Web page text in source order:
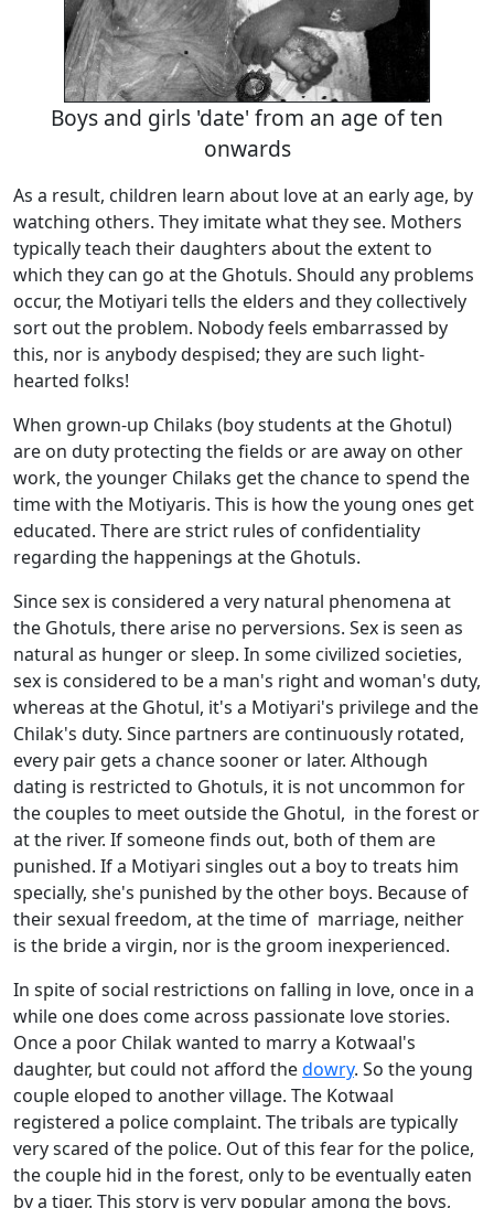
Boys and girls 'date' from an age of ten
onwards
As a result, children learn about love at an early age, by
watching others. They imitate what they see. Mothers
typically teach their daughters about the extent to
which they can go at the Ghotuls. Should any problems
occur, the Motiyari tells the elders and they collectively
sort out the problem. Nobody feels embarrassed by
this, nor is anybody despised; they are such light-
hearted folks!
When grown-up Chilaks (boy students at the Ghotul)
are on duty protecting the fields or are away on other
work, the younger Chilaks get the chance to spend the
time with the Motiyaris. This is how the young ones get
educated. There are strict rules of confidentiality
regarding the happenings at the Ghotuls.
Since sex is considered a very natural phenomena at
the Ghotuls, there arise no perversions. Sex is seen as
natural as hunger or sleep. In some civilized societies,
sex is considered to be a man's right and woman's duty,
whereas at the Ghotul, it's a Motiyari's privilege and the
Chilak's duty. Since partners are continuously rotated,
every pair gets a chance sooner or later. Although
dating is restricted to Ghotuls, it is not uncommon for
the couples to meet outside the Ghotul, in the forest or
at the river. If someone finds out, both of them are
punished. If a Motiyari singles out a boy to treats him
specially, she's punished by the other boys. Because of
their sexual freedom, at the time of marriage, neither
is the bride a virgin, nor is the groom inexperienced.
In spite of social restrictions on falling in love, once in a
while one does come across passionate love stories.
Once a poor Chilak wanted to marry a Kotwaal's
daughter, but could not afford thedowry. So the young
couple eloped to another village. The Kotwaal
registered a police complaint. The tribals are typically
very scared of the police. Out of this fear for the police,
the couple hid in the forest, only to be eventually eaten
by a tiger. This story is very popular among the boys,